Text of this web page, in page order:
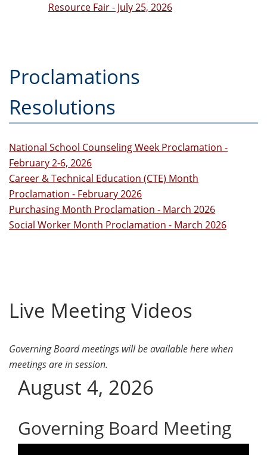
Resource Fair - July 25, 2026
Proclamations
Resolutions
National School Counseling Week Proclamation -
February 2-6, 2026
Career & Technical Education (CTE) Month
Proclamation - February 2026
Purchasing Month Proclamation - March 2026
Social Worker Month Proclamation - March 2026
Live Meeting Videos
Governing Board meetings will be available here when
meetings are in session.
August 4, 2026
Governing Board Meeting